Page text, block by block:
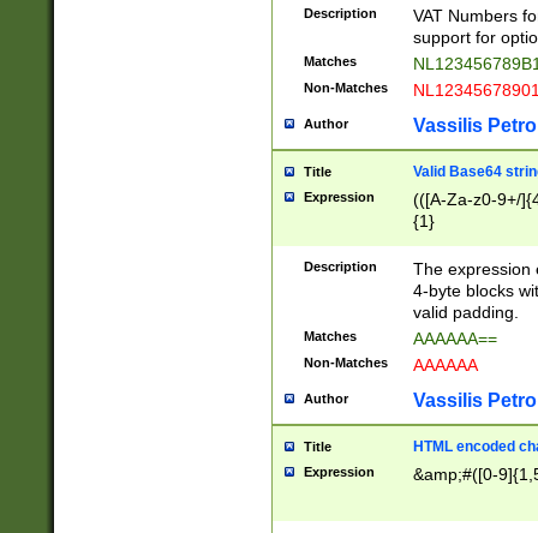
Description
VAT Numbers
support for
Matches
Non-Matches
Author Vassilis
Title Valid Base64
Expression
(([A-Za-z0-9+/
{1}
Description
The expression
4-byte blocks
valid padding.
Matches AAAAAA==
Non-Matches AAAAAA
Author Vassilis
Title HTML encoded
Expression &amp;#([0-